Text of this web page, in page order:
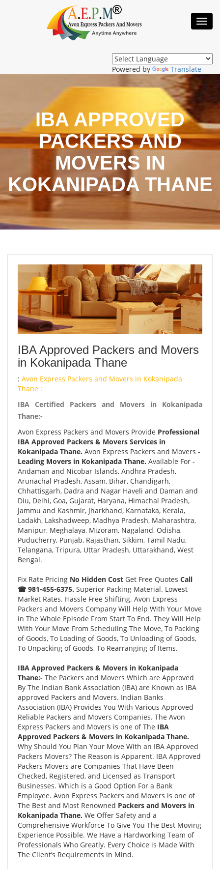
Powered by Translate
IBA APPROVED
PACKERS AND
MOVERS IN
KOKANIPADA THANE
IBA Approved Packers and Movers
in Kokanipada Thane
: Avon Express Packers and Movers in Kokanipada
Thane :
IBA Certified Packers and Movers in Kokanipada
Thane:-
Avon Express Packers and Movers Provide Professional
IBA Approved Packers & Movers Services in
Kokanipada Thane. Avon Express Packers and Movers -
Leading Movers in Kokanipada Thane. Available For -
Andaman and Nicobar Islands, Andhra Pradesh,
Arunachal Pradesh, Assam, Bihar, Chandigarh,
Chhattisgarh, Dadra and Nagar Haveli and Daman and
Diu, Delhi, Goa, Gujarat, Haryana, Himachal Pradesh,
Jammu and Kashmir, Jharkhand, Karnataka, Kerala,
Ladakh, Lakshadweep, Madhya Pradesh, Maharashtra,
Manipur, Meghalaya, Mizoram, Nagaland, Odisha,
Puducherry, Punjab, Rajasthan, Sikkim, Tamil Nadu,
Telangana, Tripura, Uttar Pradesh, Uttarakhand, West
Bengal.
Fix Rate Pricing No Hidden Cost Get Free Quotes Call
☎ 981-455-6375. Superior Packing Material. Lowest
Market Rates. Hassle Free Shifting. Avon Express
Packers and Movers Company Will Help With Your Move
in The Whole Episode From Start To End. They Will Help
With Your Move From Scheduling The Move, To Packing
of Goods, To Loading of Goods, To Unloading of Goods,
To Unpacking of Goods, To Rearranging of Items.
IBA Approved Packers & Movers in Kokanipada
Thane:- The Packers and Movers Which are Approved
By The Indian Bank Association (IBA) are Known as IBA
approved Packers and Movers. Indian Banks
Association (IBA) Provides You With Various Approved
Reliable Packers and Movers Companies. The Avon
Express Packers and Movers is one of The IBA
Approved Packers & Movers in Kokanipada Thane.
Why Should You Plan Your Move With an IBA Approved
Packers Movers? The Reason is Apparent. IBA Approved
Packers Movers are Companies That Have Been
Checked, Registered, and Licensed as Transport
Businesses. Which is a Good Option For a Bank
Employee. Avon Express Packers and Movers is one of
The Best and Most Renowned Packers and Movers in
Kokanipada Thane. We Offer Safety and a
Comprehensive Workforce To Give You The Best Moving
Experience Possible. We Have a Hardworking Team of
Professionals Who Greatly. Every Choice is Made With
The Client’s Requirements in Mind.